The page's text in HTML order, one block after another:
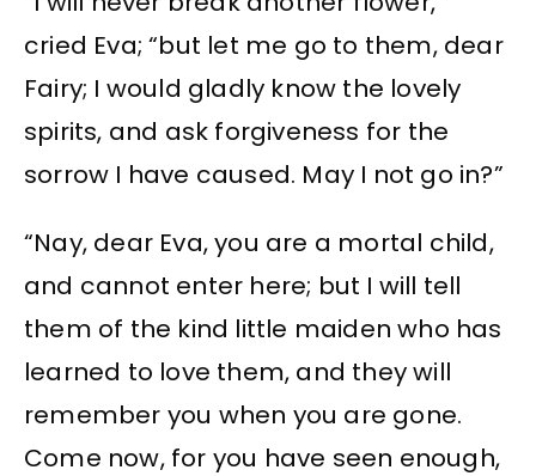
cried Eva; “but let me go to them, dear
Fairy; I would gladly know the lovely
spirits, and ask forgiveness for the
sorrow I have caused. May I not go in?”
“Nay, dear Eva, you are a mortal child,
and cannot enter here; but I will tell
them of the kind little maiden who has
learned to love them, and they will
remember you when you are gone.
Come now, for you have seen enough,